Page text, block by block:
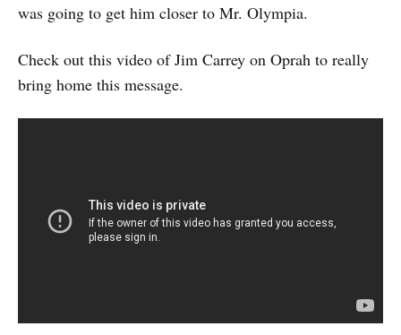
was going to get him closer to Mr. Olympia.
Check out this video of Jim Carrey on Oprah to really
bring home this message.